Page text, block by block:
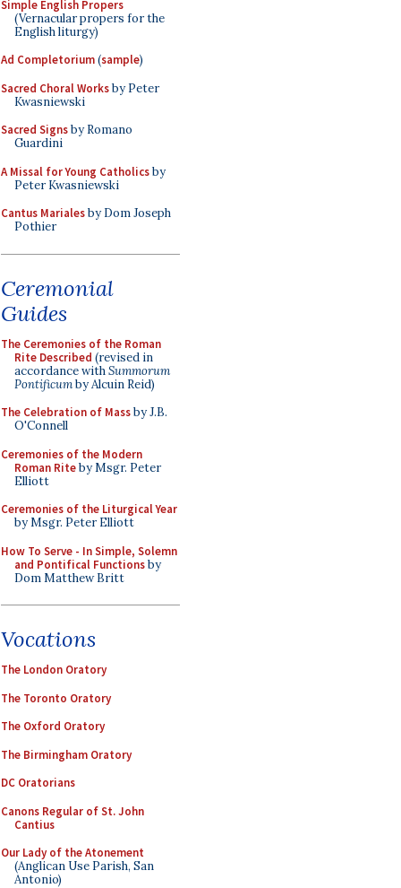
Simple English Propers
(Vernacular propers for the
English liturgy)
Ad Completorium(sample)
Sacred Choral Worksby Peter
Kwasniewski
Sacred Signsby Romano
Guardini
A Missal for Young Catholicsby
Peter Kwasniewski
Cantus Marialesby Dom Joseph
Pothier
Ceremonial
Guides
The Ceremonies of the Roman
Rite Described (revised in
accordance withSummorum
Pontificumby Alcuin Reid)
The Celebration of Massby J.B.
O'Connell
Ceremonies of the Modern
Roman Riteby Msgr. Peter
Elliott
Ceremonies of the Liturgical Year
by Msgr. Peter Elliott
How To Serve - In Simple, Solemn
and Pontifical Functionsby
Dom Matthew Britt
Vocations
The London Oratory
The Toronto Oratory
The Oxford Oratory
The Birmingham Oratory
DC Oratorians
Canons Regular of St. John
Cantius
Our Lady of the Atonement
(Anglican Use Parish, San
Antonio)